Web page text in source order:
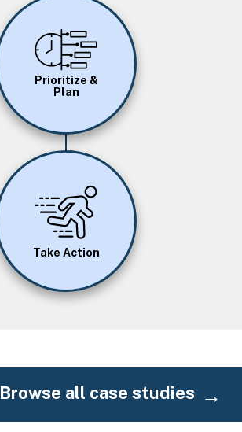
Image
Prioritize &
Plan
Take Action
Browse all case studies